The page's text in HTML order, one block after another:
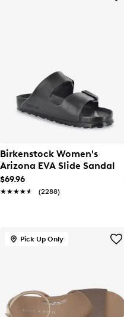
Birkenstock Women's
Arizona EVA Slide Sandal
$69.96
★★★★★
★★★★★ (2288)
Pick Up Only